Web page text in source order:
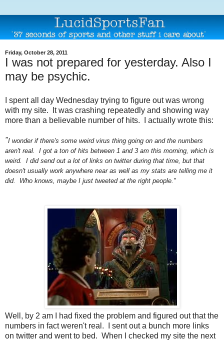
Friday, October 28, 2011
I was not prepared for yesterday. Also I
may be psychic.
I spent all day Wednesday trying to figure out was wrong
with my site. It was crashing repeatedly and showing way
more than a believable number of hits. I actually wrote this:
"I wonder if there's some weird virus thing going on and the numbers
aren't real. I got a ton of hits between 1 and 3 am this morning, which is
weird. I did send out a lot of links on twitter during that time, but that
doesn't usually work anywhere near as well as my stats are telling me it
did. Who knows, maybe I just tweeted at the right people."
Well, by 2 am I had fixed the problem and figured out that the
numbers in fact weren't real. I sent out a bunch more links
on twitter and went to bed. When I checked my site the next